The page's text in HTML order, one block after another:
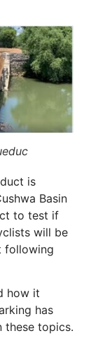
is
Basin
to test if
will be
following
how it
has
these topics.